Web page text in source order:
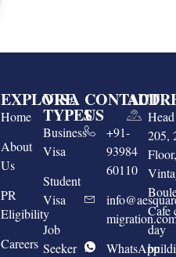
EXPLORE
Home
About
Us
PR
Eligibility
Careers
VISA
TYPES
Business
Visa
Student
Visa
Job
Seeker
CONTACT
US
+91-
93984
60110
WhatsApp
205,
Cafe
day